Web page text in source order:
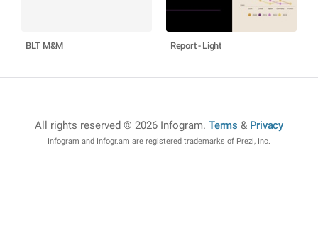
BLT M&M Report - Light
All rights reserved © 2026 Infogram.Terms & Privacy
Infogram and Infogr.am are registered trademarks of Prezi, Inc.